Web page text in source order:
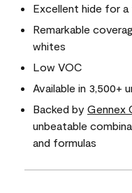
Excellent hide for a
Remarkable
whites
Low VOC
Available in 3,500+
Backed by Gennex
unbeatable
and formulas